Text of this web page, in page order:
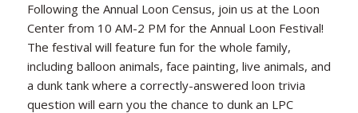
Following the Annual Loon Census, join us at the Loon
Center from 10 AM-2 PM for the Annual Loon Festival!
The festival will feature fun for the whole family,
including balloon animals, face painting, live animals, and
a dunk tank where a correctly-answered loon trivia
question will earn you the chance to dunk an LPC